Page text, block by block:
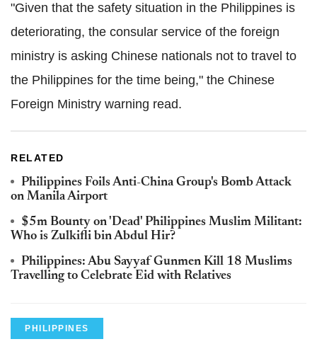
"Given that the safety situation in the Philippines is
deteriorating, the consular service of the foreign
ministry is asking Chinese nationals not to travel to
the Philippines for the time being," the Chinese
Foreign Ministry warning read.
RELATED
Philippines Foils Anti-China Group's Bomb Attack
on Manila Airport
$5m Bounty on 'Dead' Philippines Muslim Militant:
Who is Zulkifli bin Abdul Hir?
Philippines: Abu Sayyaf Gunmen Kill 18 Muslims
Travelling to Celebrate Eid with Relatives
PHILIPPINES